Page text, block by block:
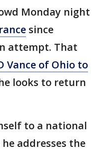
Monday night
since
attempt. That
Vance of Ohio to
looks to return
to a national
addresses the